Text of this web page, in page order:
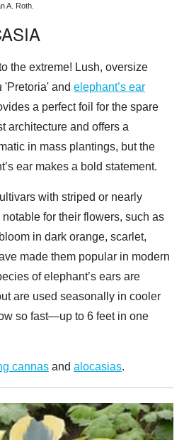
A. Roth.
the extreme! Lush, oversize
'Pretoria' and elephant’s ear
a perfect foil for the spare
architecture and offers a
in mass plantings, but the
ear makes a bold statement.
with striped or nearly
for their flowers, such as
in dark orange, scarlet,
made them popular in modern
of elephant’s ears are
are used seasonally in cooler
so fast—up to 6 feet in one
cannas and alocasias.